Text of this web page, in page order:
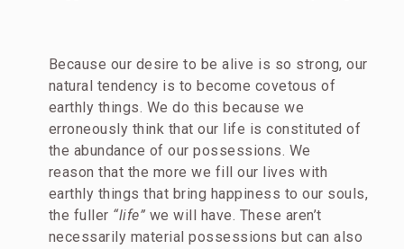
Because our desire to be alive is so strong, our
natural tendency is to become covetous of
earthly things. We do this because we
erroneously think that our life is constituted of
the abundance of our possessions. We
reasonthat the more we fill our lives with
earthly things that bring happiness to our souls,
the fuller “life” we will have. These aren’t
necessarily material possessions but can also